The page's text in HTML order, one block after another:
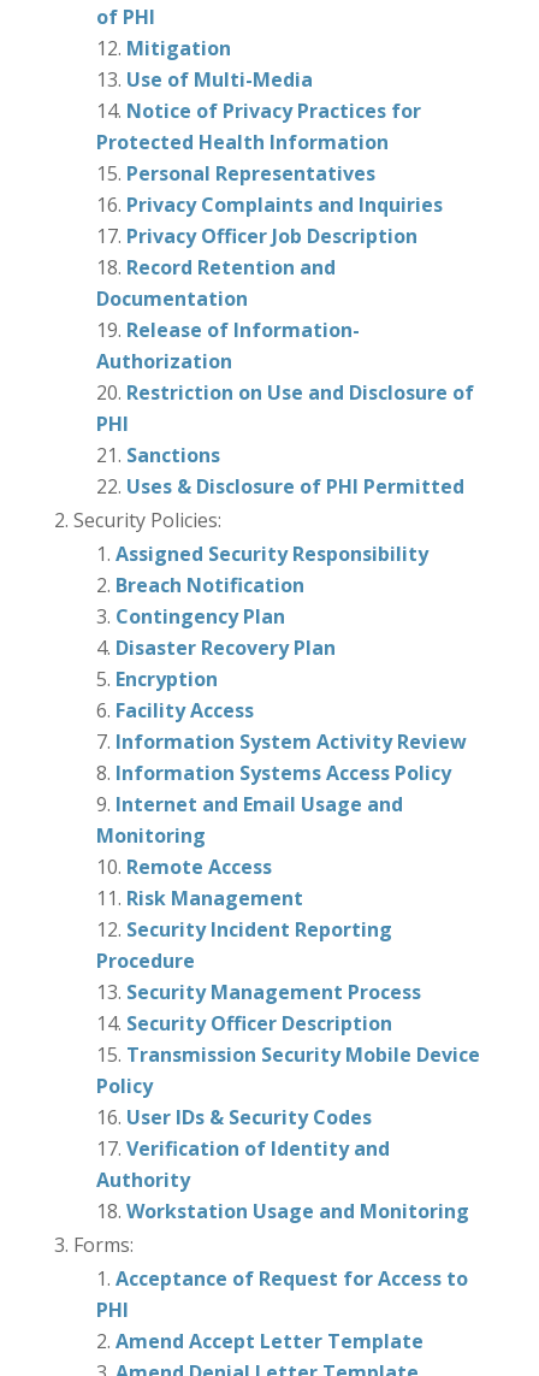
of PHI
Mitigation
Use of Multi-Media
Notice of Privacy Practices for
Protected Health Information
Personal Representatives
Privacy Complaints and Inquiries
Privacy Officer Job Description
Record Retention and
Documentation
Release of Information-
Authorization
Restriction on Use and Disclosure of
PHI
Sanctions
Uses & Disclosure of PHI Permitted
Security Policies:
Assigned Security Responsibility
Breach Notification
Contingency Plan
Disaster Recovery Plan
Encryption
Facility Access
Information System Activity Review
Information Systems Access Policy
Internet and Email Usage and
Monitoring
Remote Access
Risk Management
Security Incident Reporting
Procedure
Security Management Process
Security Officer Description
Transmission Security Mobile Device
Policy
User IDs & Security Codes
Verification of Identity and
Authority
Workstation Usage and Monitoring
Forms:
Acceptance of Request for Access to
PHI
Amend Accept Letter Template